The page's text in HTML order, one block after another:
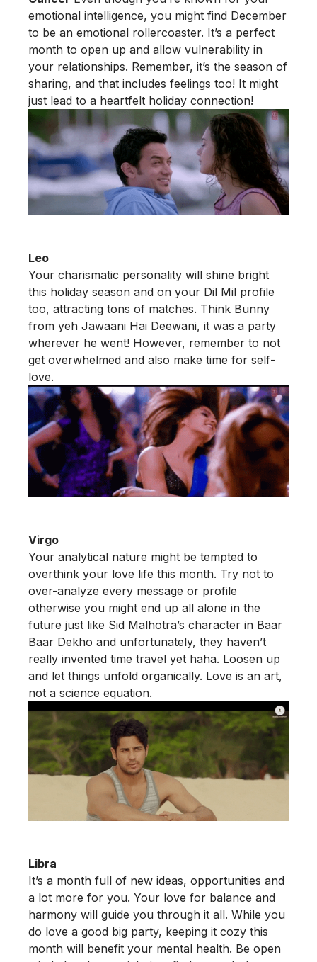
emotional intelligence, you might find December
to be an emotional rollercoaster. It’s a perfect
month to open up and allow vulnerability in
your relationships. Remember, it’s the season of
sharing, and that includes feelings too! It might
just lead to a heartfelt holiday connection!
Leo
Your charismatic personality will shine bright
this holiday season and on your Dil Mil profile
too, attracting tons of matches. Think Bunny
from yeh Jawaani Hai Deewani, it was a party
wherever he went! However, remember to not
get overwhelmed and also make time for self-
love.
Virgo
Your analytical nature might be tempted to
overthink your love life this month. Try not to
over-analyze every message or profile
otherwise you might end up all alone in the
future just like Sid Malhotra’s character in Baar
Baar Dekho and unfortunately, they haven’t
really invented time travel yet haha. Loosen up
and let things unfold organically. Love is an art,
not a science equation.
Libra
It’s a month full of new ideas, opportunities and
a lot more for you. Your love for balance and
harmony will guide you through it all. While you
do love a good big party, keeping it cozy this
month will benefit your mental health. Be open